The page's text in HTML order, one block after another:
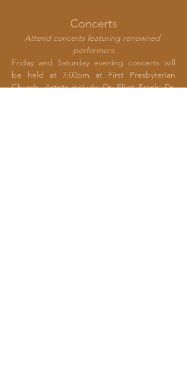
Concerts
Attend concerts featuring renowned
performers
Friday and Saturday evening concerts will
be held at 7:00pm at First Presbyterian
Church. Artists include Dr. Elliot Frank, Dr.